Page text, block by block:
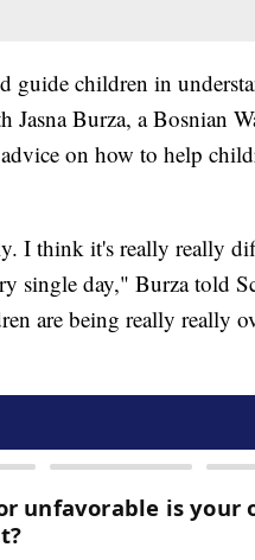
guide children in
Jasna Burza, a Bosnian
on how to help
I think it's really really
single day," Burza told
are being really really